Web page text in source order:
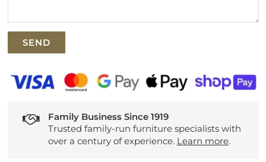
Family Business Since 1919
Trusted family-run furniture specialists with
over a century of experience. Learn more.